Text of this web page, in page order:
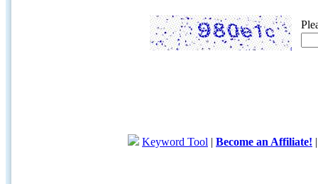
Keyword Tool | Become an Affiliate!